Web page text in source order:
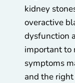
kidney
overactive
dysfunction
important to
symptoms
and the